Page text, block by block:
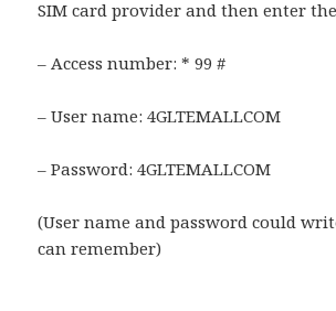
SIM card provider and then enter
– Access number: * 99 #
– User name: 4GLTEMALLCOM
– Password: 4GLTEMALLCOM
(User name and password could
can remember)